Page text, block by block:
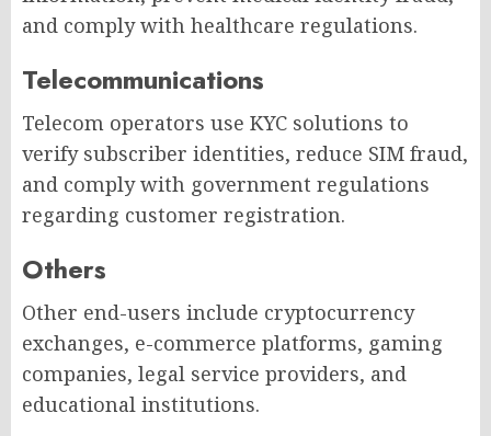
and comply with healthcare regulations.
Telecommunications
Telecom operators use KYC solutions to
verify subscriber identities, reduce SIM fraud,
and comply with government regulations
regarding customer registration.
Others
Other end-users include cryptocurrency
exchanges, e-commerce platforms, gaming
companies, legal service providers, and
educational institutions.